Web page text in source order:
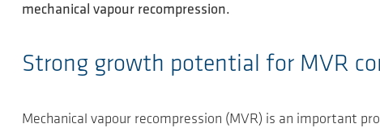
mechanical vapour recompression.
Strong growth potential for MVR
Mechanical vapour recompression (MVR) is an important